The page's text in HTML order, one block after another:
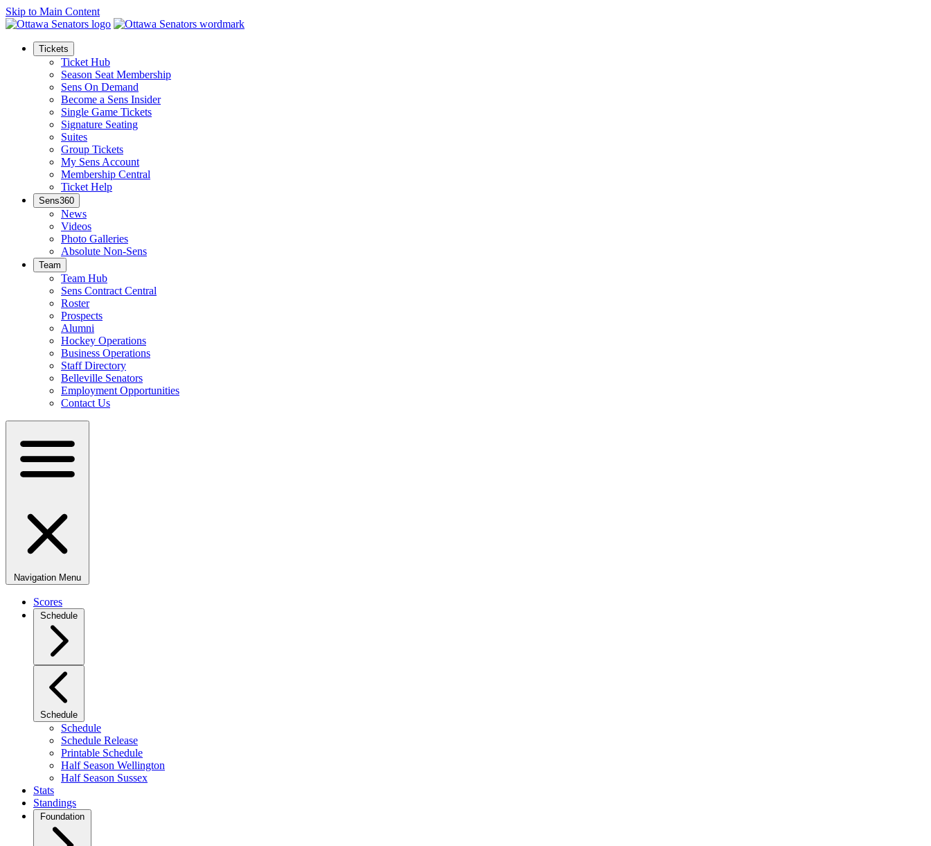
Skip to Main Content
Tickets
Ticket Hub
Season Seat Membership
Sens On Demand
Become a Sens Insider
Single Game Tickets
Signature Seating
Suites
Group Tickets
My Sens Account
Membership Central
Ticket Help
Sens360
News
Videos
Photo Galleries
Absolute Non-Sens
Team
Team Hub
Sens Contract Central
Roster
Prospects
Alumni
Hockey Operations
Business Operations
Staff Directory
Belleville Senators
Employment Opportunities
Contact Us
Navigation Menu
Scores
Schedule
Schedule
Schedule
Schedule Release
Printable Schedule
Half Season Wellington
Half Season Sussex
Stats
Standings
Foundation